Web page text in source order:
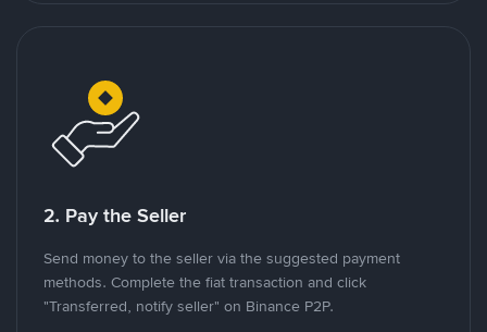
2. Pay the Seller
Send money to the seller via the suggested payment
methods. Complete the fiat transaction and click
"Transferred, notify seller" on Binance P2P.